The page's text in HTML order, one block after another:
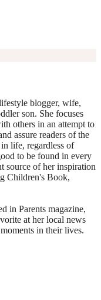
blogger, wife,
son. She focuses
others in an attempt to
assure readers of the
life, regardless of
to be found in every
source of her inspiration
Children's Book,
in Parents magazine,
at her local news
in their lives.